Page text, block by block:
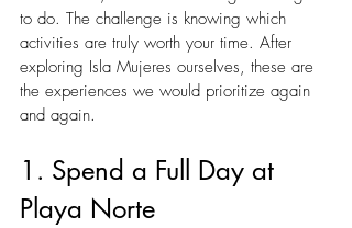
to do. The challenge is knowing which
activities are truly worth your time. After
exploring Isla Mujeres ourselves, these are
the experiences we would prioritize again
and again.
1. Spend a Full Day at
Playa Norte